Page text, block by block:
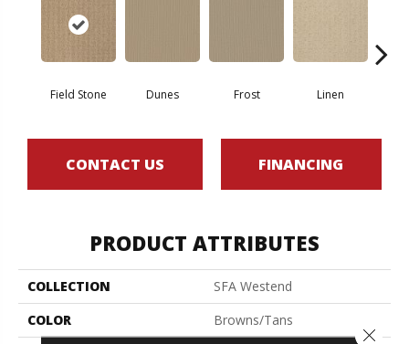
Field Stone Dunes Frost Linen
CONTACT US FINANCING
PRODUCT ATTRIBUTES
COLLECTION
SFA Westend
COLOR
Browns/Tans
Close